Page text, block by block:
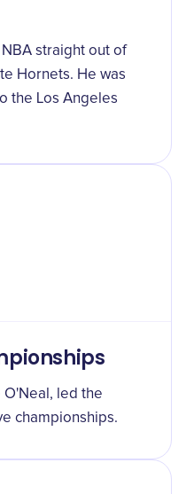
straight out of
Hornets. He was
the Los Angeles
O'Neal, led the
championships.